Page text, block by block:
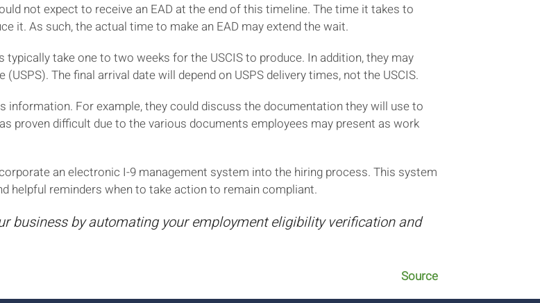
not expect to receive an EAD at the end of this timeline. The time it takes to
it. As such, the actual time to make an EAD may extend the wait.
take one to two weeks for the USCIS to produce. In addition, they may
The final arrival date will depend on USPS delivery times, not the USCIS.
information. For example, they could discuss the documentation they will use to
proven difficult due to the various documents employees may present as work
an electronic I-9 management system into the hiring process. This system
helpful reminders when to take action to remain compliant.
business by automating your employment eligibility verification and
Source